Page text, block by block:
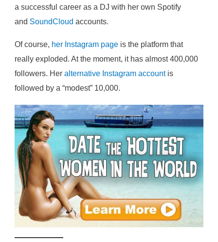
a successful career as a DJ with her own Spotify
and SoundCloud accounts.
Of course, her Instagram page is the platform that
really exploded. At the moment, it has almost 400,000
followers. Her alternative Instagram account is
followed by a “modest” 10,000.